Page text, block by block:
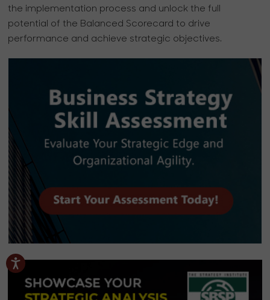
the implementation process and unlock the full
potential of the Balanced Scorecard to drive
performance and achieve strategic objectives.